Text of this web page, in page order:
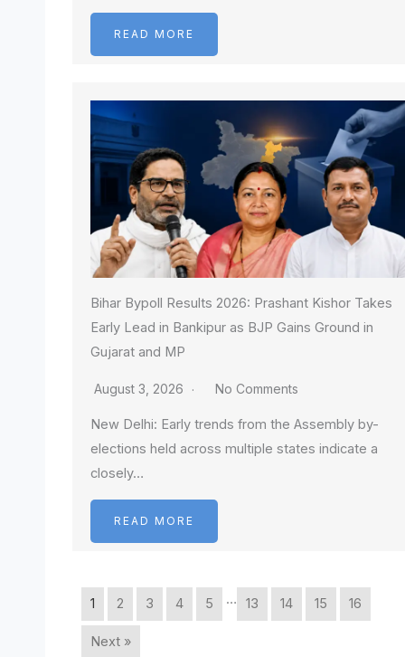
READ MORE
Bihar Bypoll Results 2026: Prashant Kishor Takes
Early Lead in Bankipur as BJP Gains Ground in
Gujarat and MP
August 3, 2026 No Comments
New Delhi: Early trends from the Assembly by-
elections held across multiple states indicate a
closely…
READ MORE
1 2 3 4 5 … 13 14 15 16
Next »